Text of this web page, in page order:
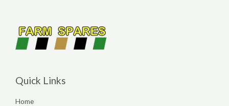
Quick Links
Home